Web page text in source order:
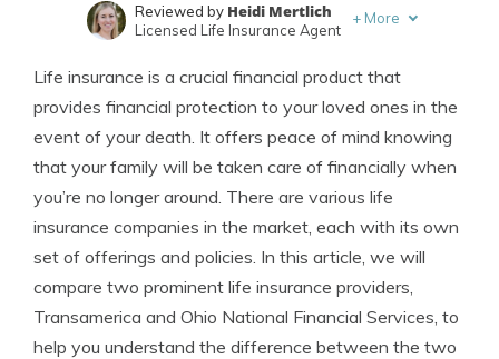
Insurance Lawyer
Reviewed by Heidi Mertlich
Licensed Life Insurance Agent
+ More
Life insurance is a crucial financial product that
provides financial protection to your loved ones in the
event of your death. It offers peace of mind knowing
that your family will be taken care of financially when
you’re no longer around. There are various life
insurance companies in the market, each with its own
set of offerings and policies. In this article, we will
compare two prominent life insurance providers,
Transamerica and Ohio National Financial Services, to
help you understand the difference between the two